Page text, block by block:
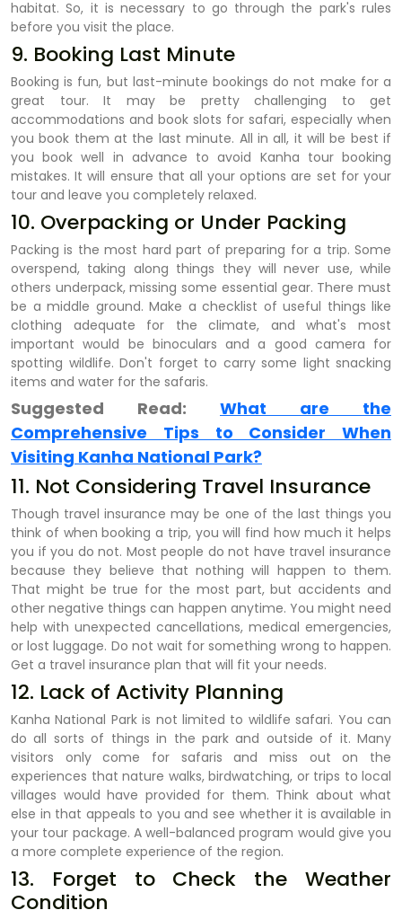
habitat. So, it is necessary to go through the park's rules
before you visit the place.
9. Booking Last Minute
Booking is fun, but last-minute bookings do not make for a
great tour. It may be pretty challenging to get
accommodations and book slots for safari, especially when
you book them at the last minute. All in all, it will be best if
you book well in advance to avoid Kanha tour booking
mistakes. It will ensure that all your options are set for your
tour and leave you completely relaxed.
10. Overpacking or Under Packing
Packing is the most hard part of preparing for a trip. Some
overspend, taking along things they will never use, while
others underpack, missing some essential gear. There must
be a middle ground. Make a checklist of useful things like
clothing adequate for the climate, and what's most
important would be binoculars and a good camera for
spotting wildlife. Don't forget to carry some light snacking
items and water for the safaris.
Suggested Read: What are the
Comprehensive Tips to Consider When
Visiting Kanha National Park?
11. Not Considering Travel Insurance
Though travel insurance may be one of the last things you
think of when booking a trip, you will find how much it helps
you if you do not. Most people do not have travel insurance
because they believe that nothing will happen to them.
That might be true for the most part, but accidents and
other negative things can happen anytime. You might need
help with unexpected cancellations, medical emergencies,
or lost luggage. Do not wait for something wrong to happen.
Get a travel insurance plan that will fit your needs.
12. Lack of Activity Planning
Kanha National Park is not limited to wildlife safari. You can
do all sorts of things in the park and outside of it. Many
visitors only come for safaris and miss out on the
experiences that nature walks, birdwatching, or trips to local
villages would have provided for them. Think about what
else in that appeals to you and see whether it is available in
your tour package. A well-balanced program would give you
a more complete experience of the region.
13. Forget to Check the Weather
Condition